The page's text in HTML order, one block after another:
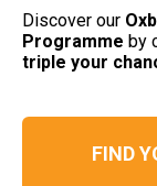
Discover our
Programme by
triple your
FIND